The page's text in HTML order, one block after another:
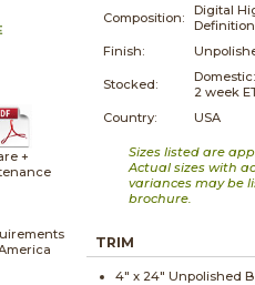
+
Composition:
Digital
Finish:
Stocked:
Domestic:
2 week
Country:
USA
Sizes listed are
Actual sizes with
variances may be
brochure.
TRIM
4" x 24" Unpolished